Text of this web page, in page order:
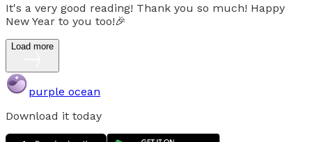
It's a very good reading! Thank you so much! Happy
New Year to you too!🎉
Load more
purple ocean
Download it today